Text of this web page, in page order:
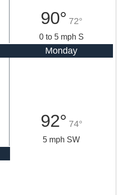
90° 72°
0 to 5 mph S
Monday
92° 74°
5 mph SW